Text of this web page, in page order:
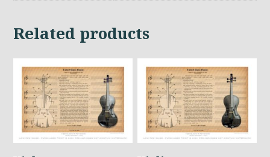
Related products
This
product
has
multiple
variants.
The
This
product
has
multiple
variants.
The